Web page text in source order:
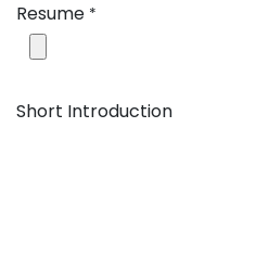
Resume *
Short Introduction